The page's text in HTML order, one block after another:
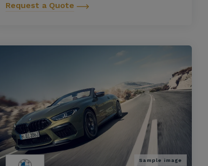
Request a Quote
Sample image